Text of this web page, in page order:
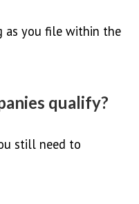
as you file within the
qualify?
still need to